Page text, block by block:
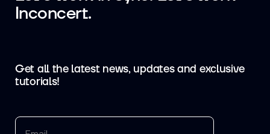
Inconcert.
Get all the latest news, updates and exclusive
tutorials!